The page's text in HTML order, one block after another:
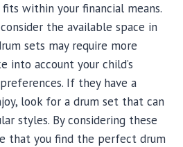
within your financial means.
the available space in
sets may require more
into account your child’s
If they have a
look for a drum set that can
styles. By considering these
that you find the perfect drum